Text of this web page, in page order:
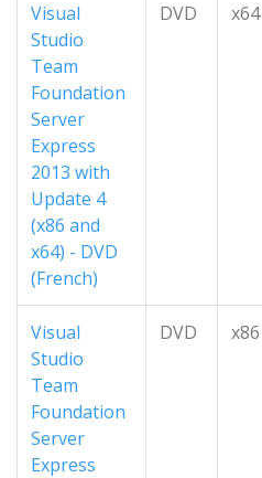
Visual
Studio
Team
Foundation
Server
Express
2013 with
Update 4
(x86 and
x64) - DVD
(French)
DVD x64
Visual
Studio
Team
Foundation
Server
Express
DVD x86